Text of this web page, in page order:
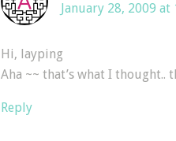
January 28, 2009 at
Hi, layping
Aha ~~ that’s what I thought..
Reply